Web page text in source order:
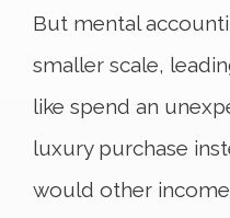
But mental
smaller scale,
like spend an
luxury purchase
would other